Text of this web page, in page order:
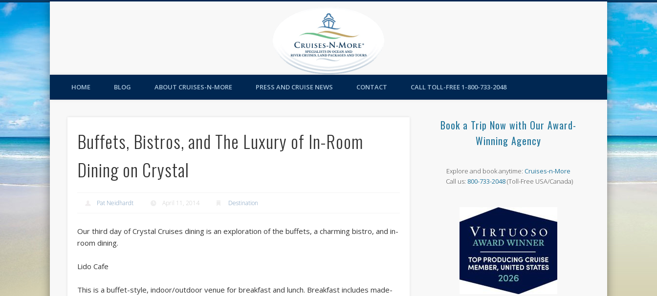
HOME BLOG ABOUT CRUISES-N-MORE PRESS AND CRUISE NEWS CONTACT CALL TOLL-FREE 1-800-733-2048
Buffets, Bistros, and The Luxury of In-Room
Dining on Crystal
Pat Neidhardt April 11, 2014 Destination
Our third day of Crystal Cruises dining is an exploration of the buffets, a charming bistro, and in-
room dining.
Lido Cafe
This is a buffet-style, indoor/outdoor venue for breakfast and lunch. Breakfast includes made-
Book a Trip Now with Our Award-
Winning Agency
Explore and book anytime:Cruises-n-More
Call us: 800-733-2048(Toll-Free USA/Canada)